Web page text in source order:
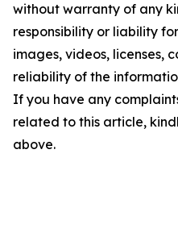
without warranty of any
responsibility or liability
images, videos, licenses,
reliability of the
If you have any
related to this article,
above.